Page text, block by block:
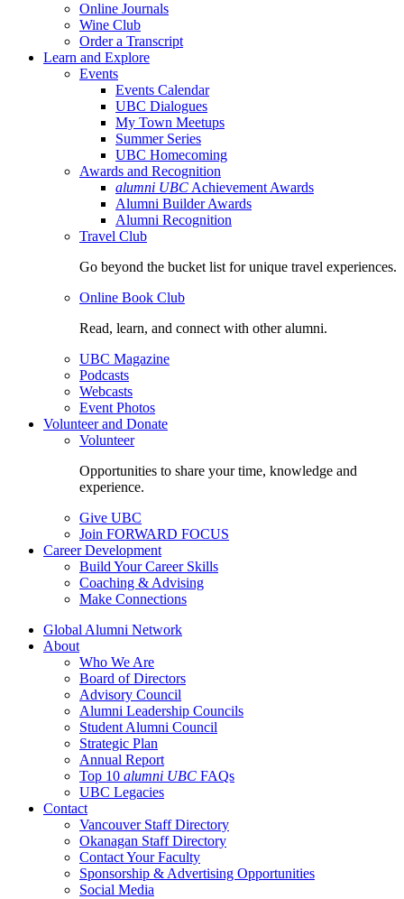
Online Journals
Wine Club
Order a Transcript
Learn and Explore
Events
Events Calendar
UBC Dialogues
My Town Meetups
Summer Series
UBC Homecoming
Awards and Recognition
alumni UBC Achievement Awards
Alumni Builder Awards
Alumni Recognition
Travel Club
Go beyond the bucket list for unique travel experiences.
Online Book Club
Read, learn, and connect with other alumni.
UBC Magazine
Podcasts
Webcasts
Event Photos
Volunteer and Donate
Volunteer
Opportunities to share your time, knowledge and
experience.
Give UBC
Join FORWARD FOCUS
Career Development
Build Your Career Skills
Coaching & Advising
Make Connections
Global Alumni Network
About
Who We Are
Board of Directors
Advisory Council
Alumni Leadership Councils
Student Alumni Council
Strategic Plan
Annual Report
Top 10 alumni UBC FAQs
UBC Legacies
Contact
Vancouver Staff Directory
Okanagan Staff Directory
Contact Your Faculty
Sponsorship & Advertising Opportunities
Social Media